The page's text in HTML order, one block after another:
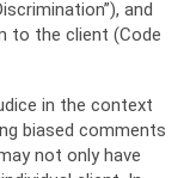
and
to the client (Code
in the context
biased comments
not only have